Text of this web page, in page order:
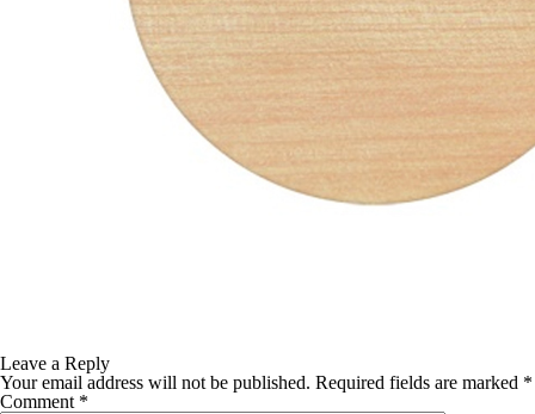
Leave a Reply
Your email address will not be published. Required fields are marked *
Comment *